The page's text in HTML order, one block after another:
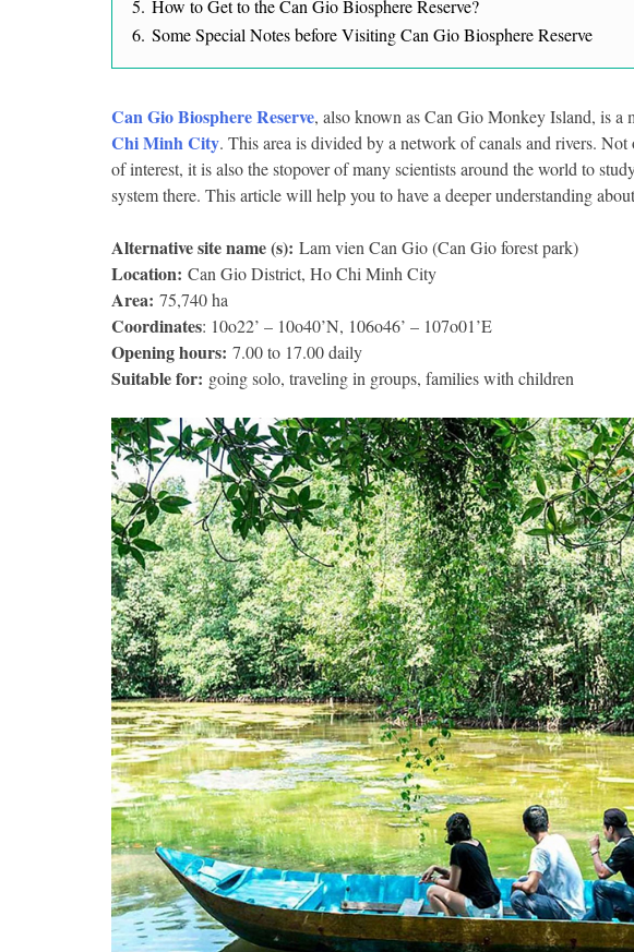
5. How to Get to the Can Gio Biosphere Reserve?
6. Some Special Notes before Visiting Can Gio Biosphere Reserve
Can Gio Biosphere Reserve, also known as Can Gio Monkey Island, is a
Chi Minh City. This area is divided by a network of canals and rivers.
of interest, it is also the stopover of many scientists around the world to
system there. This article will help you to have a deeper understanding
Alternative site name (s): Lam vien Can Gio (Can Gio forest park)
Location: Can Gio District, Ho Chi Minh City
Area: 75,740 ha
Coordinates: 10o22’ – 10o40’N, 106o46’ – 107o01’E
Opening hours: 7.00 to 17.00 daily
Suitable for: going solo, traveling in groups, families with children